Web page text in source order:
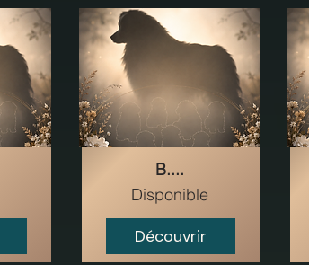
B....
Disponible
Découvrir